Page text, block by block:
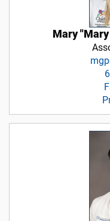
Mary "Mary